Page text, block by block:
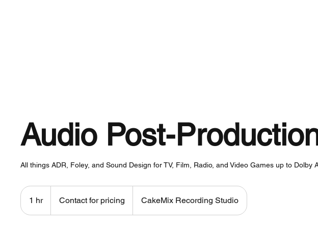
Audio Post-
All things ADR, Foley, and Sound Design for TV, Film, Radio, and Video Games up to Dolby
1 hr1
h
pricingContact for pricing CakeMix Recording Studio